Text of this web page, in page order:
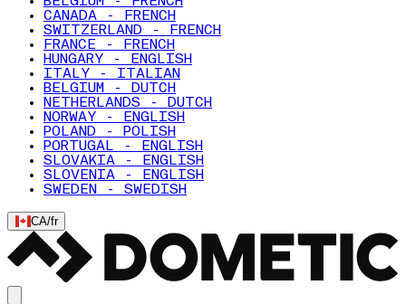
CANADA - FRENCH
SWITZERLAND - FRENCH
FRANCE - FRENCH
HUNGARY - ENGLISH
ITALY - ITALIAN
BELGIUM - DUTCH
NETHERLANDS - DUTCH
NORWAY - ENGLISH
POLAND - POLISH
PORTUGAL - ENGLISH
SLOVAKIA - ENGLISH
SLOVENIA - ENGLISH
SWEDEN - SWEDISH
CA/fr